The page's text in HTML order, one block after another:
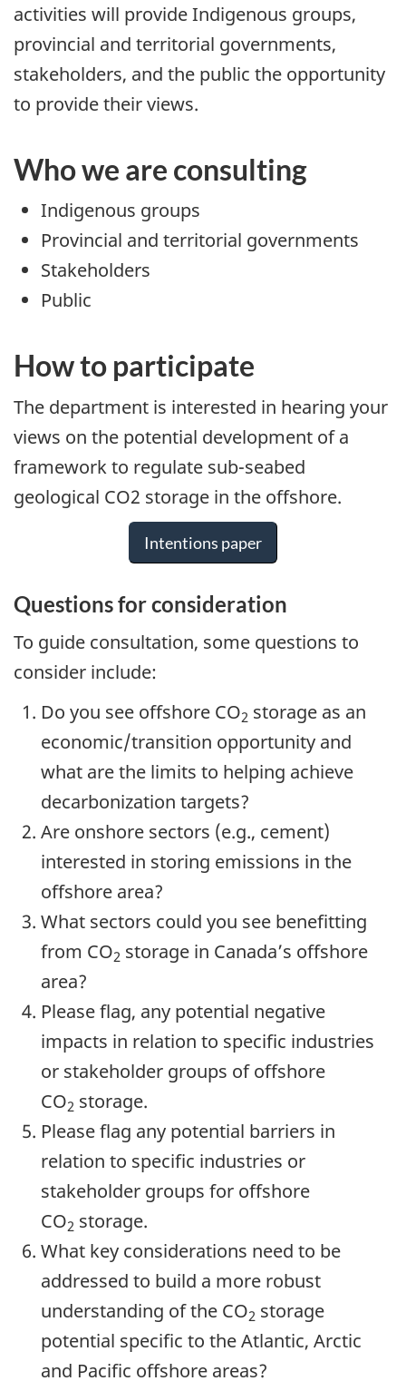
activities will provide Indigenous groups,
provincial and territorial governments,
stakeholders, and the public the opportunity
to provide their views.
Who we are consulting
Indigenous groups
Provincial and territorial governments
Stakeholders
Public
How to participate
The department is interested in hearing your
views on the potential development of a
framework to regulate sub-seabed
geological CO2 storage in the offshore.
Intentions paper
Questions for consideration
To guide consultation, some questions to
consider include:
Do you see offshore CO2 storage as an
economic/transition opportunity and
what are the limits to helping achieve
decarbonization targets?
Are onshore sectors (e.g., cement)
interested in storing emissions in the
offshore area?
What sectors could you see benefitting
from CO2 storage in Canada’s offshore
area?
Please flag, any potential negative
impacts in relation to specific industries
or stakeholder groups of offshore
CO2 storage.
Please flag any potential barriers in
relation to specific industries or
stakeholder groups for offshore
CO2 storage.
What key considerations need to be
addressed to build a more robust
understanding of the CO2 storage
potential specific to the Atlantic, Arctic
and Pacific offshore areas?